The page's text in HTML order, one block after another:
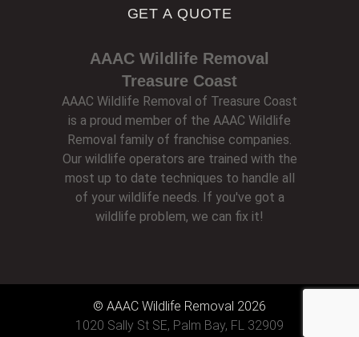
AAAC Wildlife Removal
Treasure Coast
AAAC Wildlife Removal of Treasure Coast
is a proud member of the AAAC Wildlife
Removal family of franchise companies.
Our wildlife operators are trained with the
most up to date techniques to handle all
of your wildlife needs. If you've got a
wildlife problem, we can fix it!
GET A QUOTE
© AAAC Wildlife Removal 2026
1020 Sally St SE, Palm Bay, FL 32909